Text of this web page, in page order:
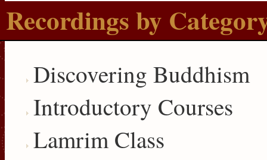
Recordings by
Discovering Buddhism
Introductory Courses
Lamrim Class